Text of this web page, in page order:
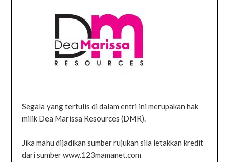
Segala yang tertulis di dalam entri ini merupakan hak
milik Dea Marissa Resources (DMR).
Jika mahu dijadikan sumber rujukan sila letakkan kredit
dari sumber www.123mamanet.com